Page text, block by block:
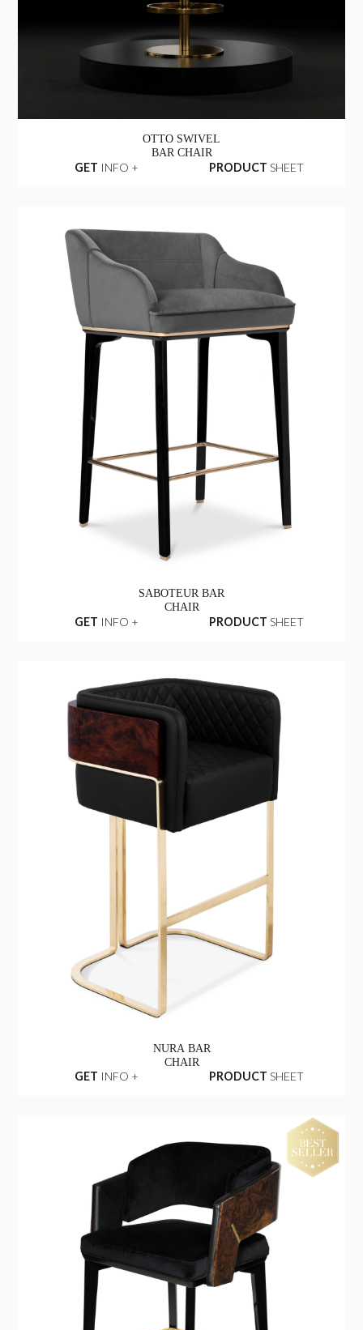
OTTO SWIVEL
BAR CHAIR
GET INFO + PRODUCT SHEET
SABOTEUR BAR
CHAIR
GET INFO + PRODUCT SHEET
NURA BAR
CHAIR
GET INFO + PRODUCT SHEET